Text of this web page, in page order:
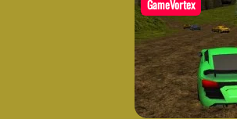
GameVortex